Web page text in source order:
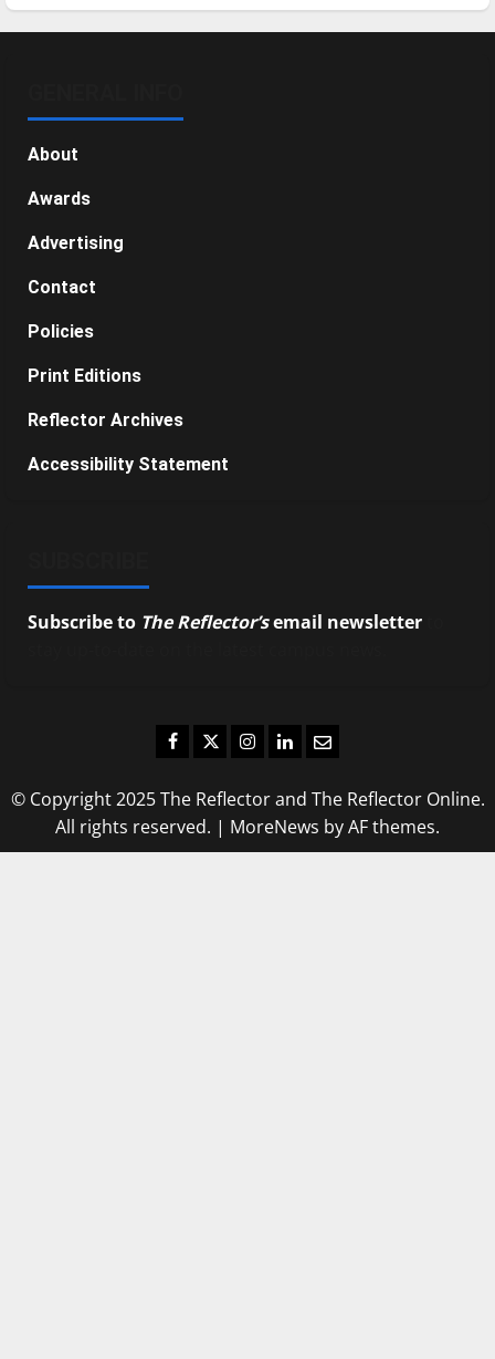
About
Awards
Advertising
Contact
Policies
Print Editions
Reflector Archives
Accessibility Statement
Subscribe to The Reflector’semail newsletter
Facebook
TwitterInstagram
LinkedIn
Email
© Copyright 2025 The Reflector and The Reflector Online.
All rights reserved. | MoreNews by AF themes.